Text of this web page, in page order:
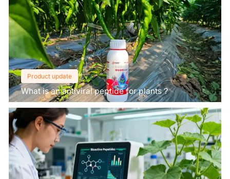
Product update
What is an antiviral peptide for plants？